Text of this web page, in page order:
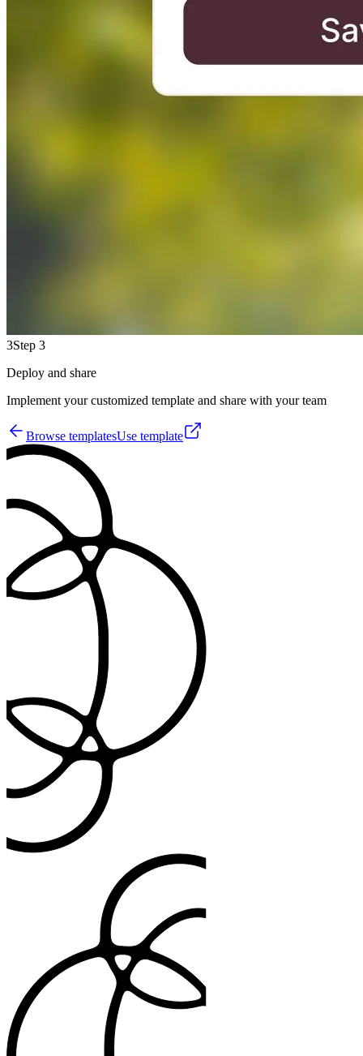
3Step 3
Deploy and share
Implement your customized template and share with your team
Browse templatesUse template